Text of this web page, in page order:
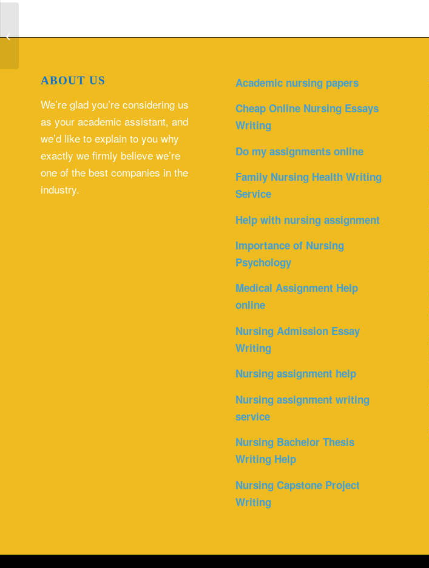
ABOUT US
We’re glad you’re considering us
as your academic assistant, and
we’d like to explain to you why
exactly we firmly believe we’re
one of the best companies in the
industry.
Academic nursing papers
Cheap Online Nursing Essays
Writing
Do my assignments online
Family Nursing Health Writing
Service
Help with nursing assignment
Importance of Nursing
Psychology
Medical Assignment Help
online
Nursing Admission Essay
Writing
Nursing assignment help
Nursing assignment writing
service
Nursing Bachelor Thesis
Writing Help
Nursing Capstone Project
Writing
accurate and timely information.